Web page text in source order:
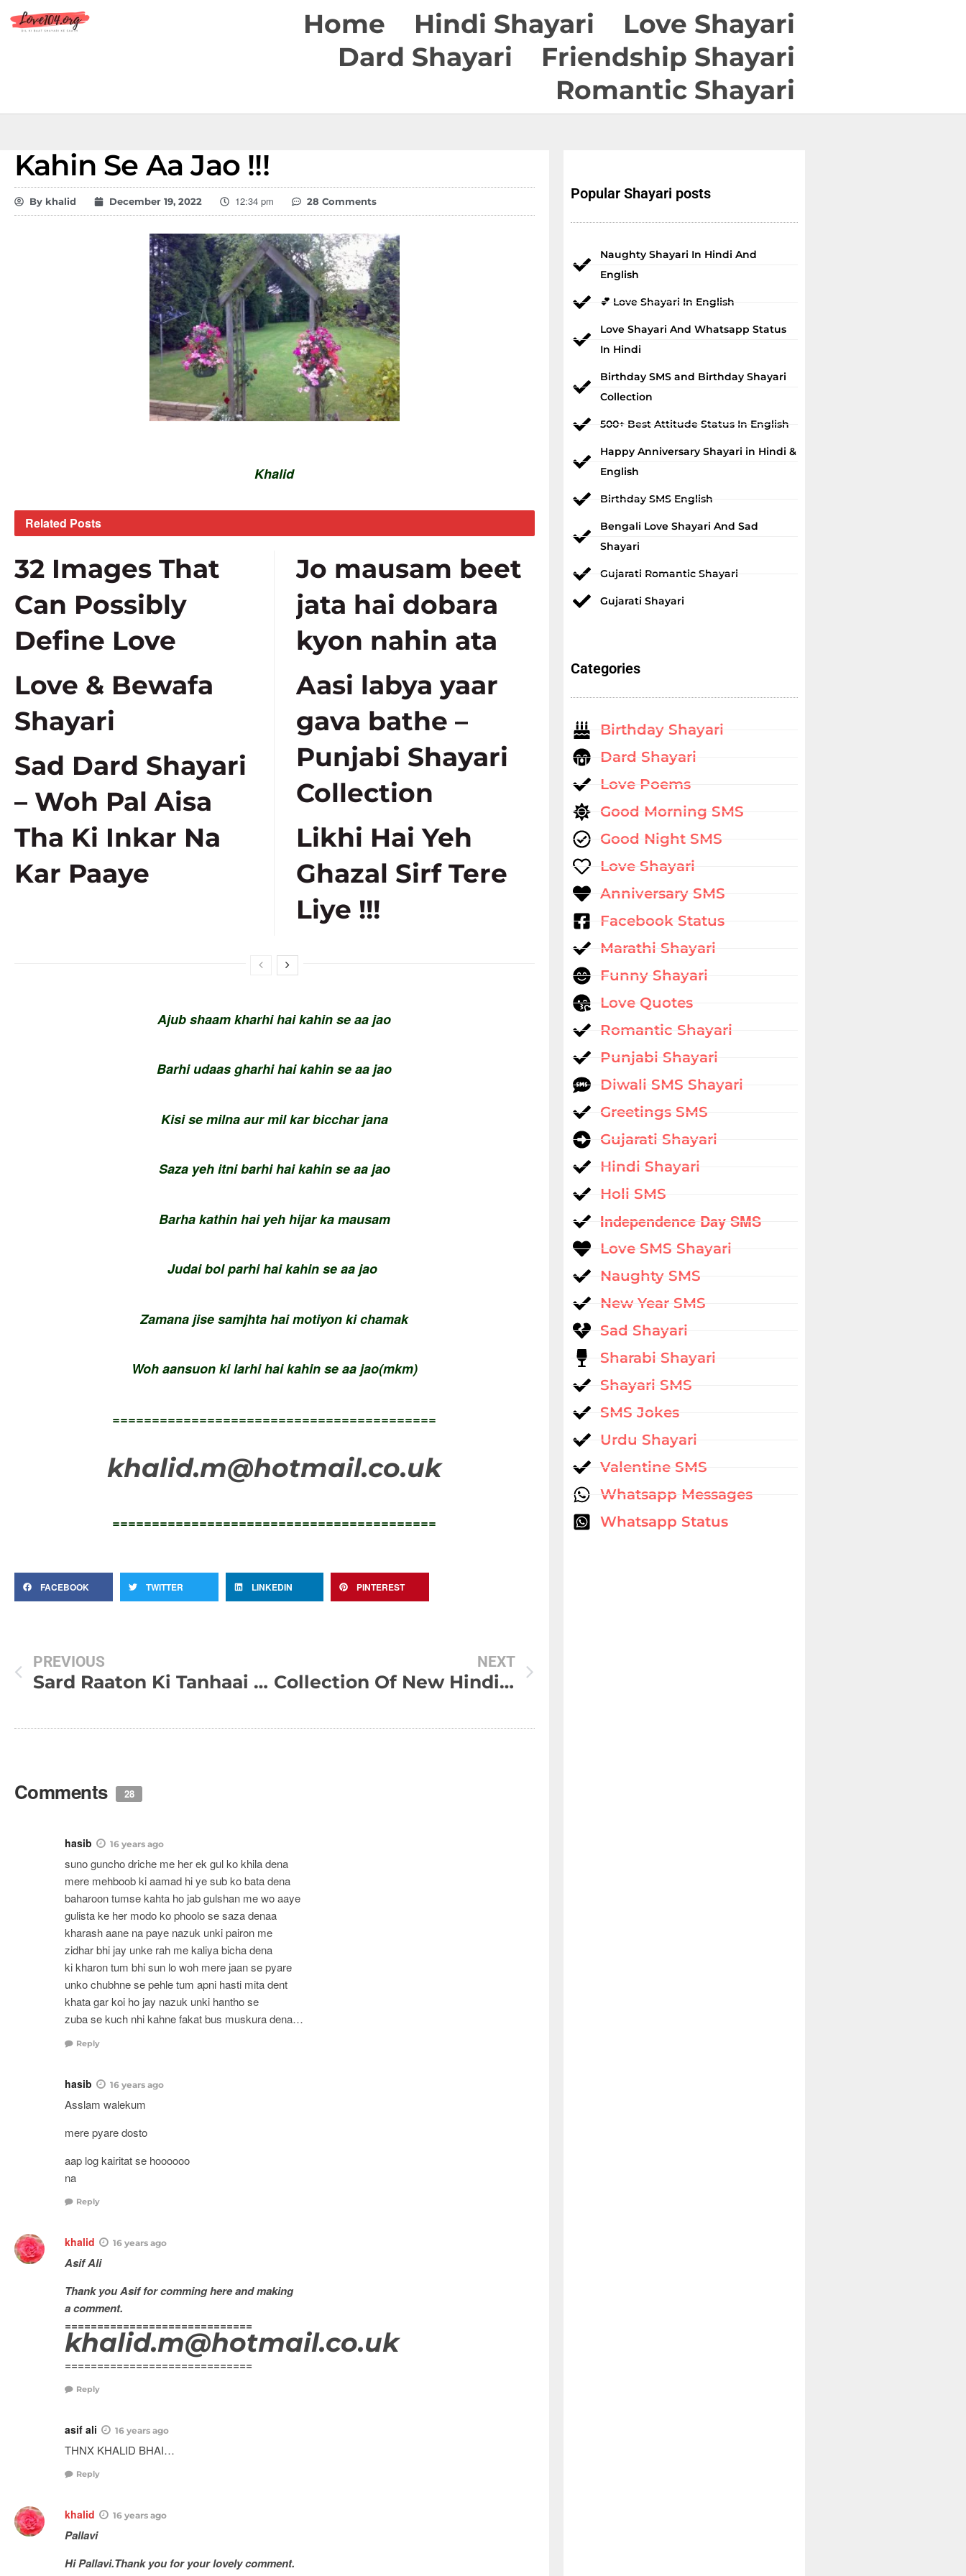
Home Hindi Shayari
Love Shayari
Dard Shayari
Friendship Shayari
Romantic Shayari
Kahin Se Aa Jao !!!
By khalid December 19, 2022 12:34 pm 28 Comments
Khalid
Related Posts
32 Images That
Can Possibly
Define Love
Love & Bewafa
Shayari
Sad Dard Shayari
– Woh Pal Aisa
Tha Ki Inkar Na
Kar Paaye
Jo mausam beet
jata hai dobara
kyon nahin ata
Aasi labya yaar
gava bathe –
Punjabi Shayari
Collection
Likhi Hai Yeh
Ghazal Sirf Tere
Liye !!!
Ajub shaam kharhi hai kahin se aa jao
Barhi udaas gharhi hai kahin se aa jao
Kisi se milna aur mil kar bicchar jana
Saza yeh itni barhi hai kahin se aa jao
Barha kathin hai yeh hijar ka mausam
Judai bol parhi hai kahin se aa jao
Zamana jise samjhta hai motiyon ki chamak
Woh aansuon ki larhi hai kahin se aa jao(mkm)
=========================================
khalid.m@hotmail.co.uk
=========================================
FACEBOOK TWITTER LINKEDIN PINTEREST
PREVIOUS
Sard Raaton Ki Tanhaai Mein, Poem
NEXT
Collection Of New Hindi Shayari Whatsapp
Comments 28
hasib 16 years ago
suno guncho driche me her ek gul ko khila dena
mere mehboob ki aamad hi ye sub ko bata dena
baharoon tumse kahta ho jab gulshan me wo aaye
gulista ke her modo ko phoolo se saza denaa
kharash aane na paye nazuk unki pairon me
zidhar bhi jay unke rah me kaliya bicha dena
ki kharon tum bhi sun lo woh mere jaan se pyare
unko chubhne se pehle tum apni hasti mita dent
khata gar koi ho jay nazuk unki hantho se
zuba se kuch nhi kahne fakat bus muskura dena…
Reply
hasib 16 years ago
Asslam walekum
mere pyare dosto
aap log kairitat se hoooooo
na
Reply
khalid 16 years ago
Asif Ali
Thank you Asif for comming here and making
a comment.
=============================
khalid.m@hotmail.co.uk
=============================
Reply
asif ali 16 years ago
THNX KHALID BHAI…
Reply
khalid 16 years ago
Pallavi
Hi Pallavi.Thank you for your lovely comment.
Popular Shayari posts
Naughty Shayari In Hindi And
English
💕 Love Shayari In English
Love Shayari And Whatsapp Status
In Hindi
Birthday SMS and Birthday Shayari
Collection
500+ Best Attitude Status In English
Happy Anniversary Shayari in Hindi &
English
Birthday SMS English
Bengali Love Shayari And Sad
Shayari
Gujarati Romantic Shayari
Gujarati Shayari
Categories
Birthday Shayari
Dard Shayari
Love Poems
Good Morning SMS
Good Night SMS
Love Shayari
Anniversary SMS
Facebook Status
Marathi Shayari
Funny Shayari
Love Quotes
Romantic Shayari
Punjabi Shayari
Diwali SMS Shayari
Greetings SMS
Gujarati Shayari
Hindi Shayari
Holi SMS
Independence Day SMS
Love SMS Shayari
Naughty SMS
New Year SMS
Sad Shayari
Sharabi Shayari
Shayari SMS
SMS Jokes
Urdu Shayari
Valentine SMS
Whatsapp Messages
Whatsapp Status